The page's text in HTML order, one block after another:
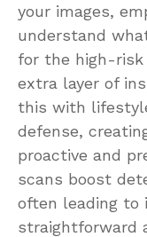
your images,
understand
for the high-risk
extra layer of
this with
defense,
proactive and
scans boost
often leading to
straightforward